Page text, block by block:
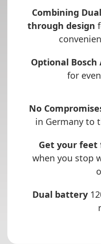
Combining
through design
Optional Bosch
for
No
in Germany to
Get your
when you stop
Dual battery